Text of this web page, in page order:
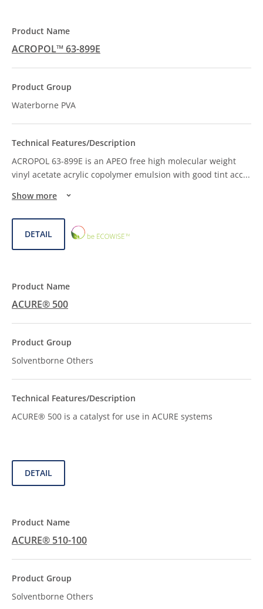
ACROPOL™ 63-899E
Waterborne PVA
ACROPOL 63-899E is an APEO free high molecular weight
vinyl acetate acrylic copolymer emulsion with good tint acc...
Show more
DETAIL
ECOWISE™
CHOICE
ACURE® 500
Solventborne Others
ACURE® 500 is a catalyst for use in ACURE systems
DETAIL
ACURE® 510-100
Solventborne Others